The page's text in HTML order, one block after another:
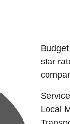
star
Local